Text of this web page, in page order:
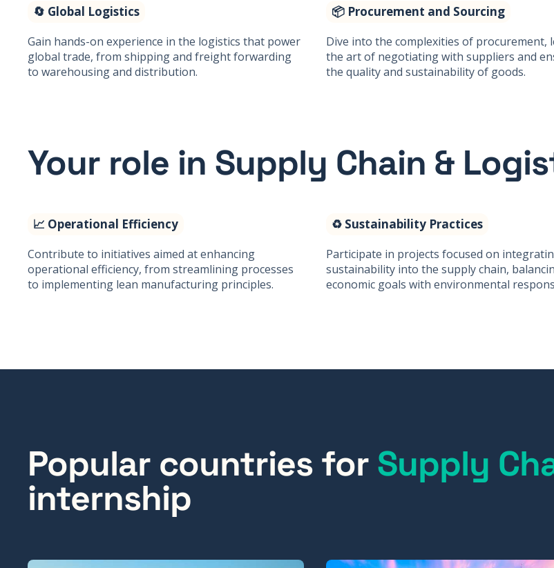
🔄 Global Logistics
Gain hands-on experience in the logistics that power
global trade, from shipping and freight forwarding
to warehousing and distribution.
📦 Procurement and Sourcing
Dive into the complexities of procurement,
the art of negotiating with suppliers and
the quality and sustainability of goods.
Your role in Supply Chain &
📈 Operational Efficiency
Contribute to initiatives aimed at enhancing
operational efficiency, from streamlining processes
to implementing lean manufacturing principles.
♻️ Sustainability Practices
Participate in projects focused on
sustainability into the supply chain,
economic goals with environmental
Popular countries for Supply
internship